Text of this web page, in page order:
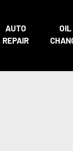
AUTO
REPAIR
OIL